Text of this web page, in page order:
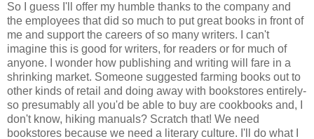
So I guess I'll offer my humble thanks to the company and
the employees that did so much to put great books in front of
me and support the careers of so many writers. I can't
imagine this is good for writers, for readers or for much of
anyone. I wonder how publishing and writing will fare in a
shrinking market. Someone suggested farming books out to
other kinds of retail and doing away with bookstores entirely-
so presumably all you'd be able to buy are cookbooks and, I
don't know, hiking manuals? Scratch that! We need
bookstores because we need a literary culture. I'll do what I